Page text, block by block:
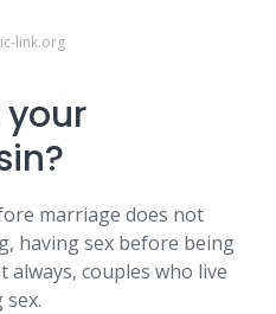
link.org
marriage does not
having sex before being
always, couples who live